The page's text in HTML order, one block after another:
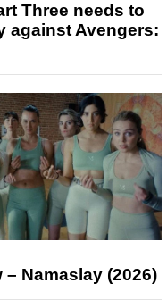
Three needs to
against Avengers:
– Namaslay (2026)